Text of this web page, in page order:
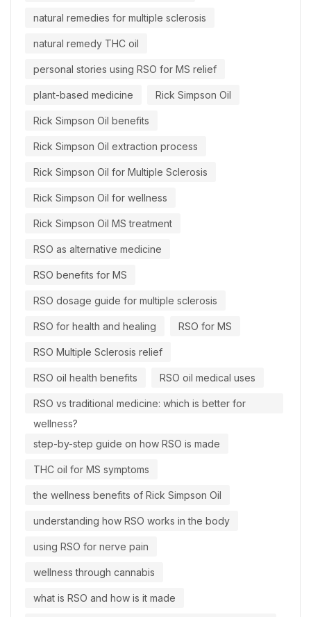
natural remedies for multiple sclerosis
natural remedy THC oil
personal stories using RSO for MS relief
plant-based medicine Rick Simpson Oil
Rick Simpson Oil benefits
Rick Simpson Oil extraction process
Rick Simpson Oil for Multiple Sclerosis
Rick Simpson Oil for wellness
Rick Simpson Oil MS treatment
RSO as alternative medicine
RSO benefits for MS
RSO dosage guide for multiple sclerosis
RSO for health and healing RSO for MS
RSO Multiple Sclerosis relief
RSO oil health benefits RSO oil medical uses
RSO vs traditional medicine: which is better for
wellness?
step-by-step guide on how RSO is made
THC oil for MS symptoms
the wellness benefits of Rick Simpson Oil
understanding how RSO works in the body
using RSO for nerve pain
wellness through cannabis
what is RSO and how is it made